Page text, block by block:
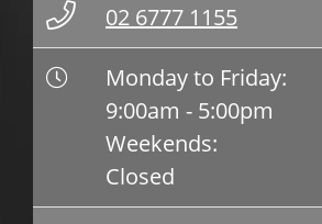
02 6777 1155
Monday to Friday:
9:00am - 5:00pm
Weekends:
Closed